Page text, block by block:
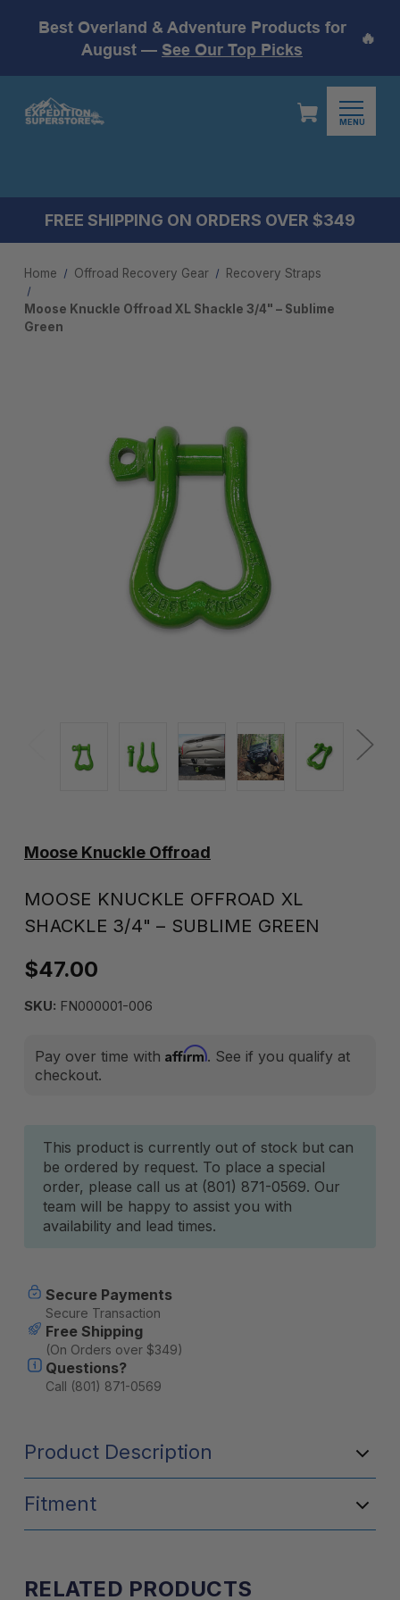
Best Overland & Adventure Products for
August — See Our Top Picks
🔥
MENU
FREE SHIPPING ON ORDERS OVER $349
Home Offroad Recovery Gear Recovery Straps
Moose Knuckle Offroad XL Shackle 3/4" – Sublime
Green
Moose Knuckle Offroad
MOOSE KNUCKLE OFFROAD XL
SHACKLE 3/4" – SUBLIME GREEN
$47.00
SKU: FN000001-006
Pay over time with Affirm. See if you qualify at
checkout.
Current
Stock:
This product is currently out of stock but can
be ordered by request. To place a special
order, please call us at (801) 871-0569. Our
team will be happy to assist you with
availability and lead times.
Secure Payments
Secure Transaction
Free Shipping
(On Orders over $349)
Questions?
Call (801) 871-0569
Product Description
Fitment
RELATED PRODUCTS